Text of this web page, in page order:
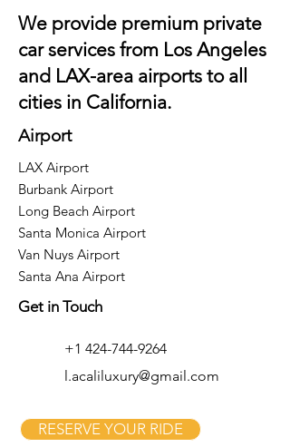
We provide premium private
car services from Los Angeles
and LAX-area airports to all
cities in California.
Airport
LAX Airport
Burbank Airport
Long Beach Airport
Santa Monica Airport
Van Nuys Airport
Santa Ana Airport
Get in Touch
+1 424-744-9264
l.acaliluxury@gmail.com
RESERVE YOUR RIDE